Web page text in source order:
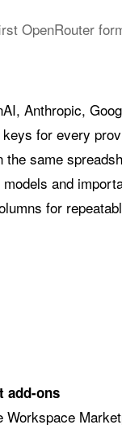
OpenRouter
Anthropic,
for every
same
and
for
add-ons
Workspace